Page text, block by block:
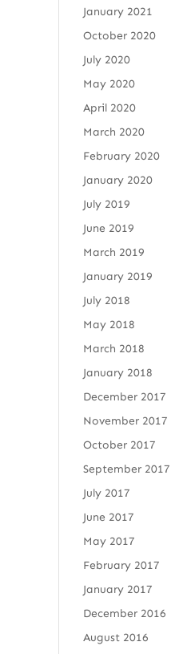
January 2021
October 2020
July 2020
May 2020
April 2020
March 2020
February 2020
January 2020
July 2019
June 2019
March 2019
January 2019
July 2018
May 2018
March 2018
January 2018
December 2017
November 2017
October 2017
September 2017
July 2017
June 2017
May 2017
February 2017
January 2017
December 2016
August 2016